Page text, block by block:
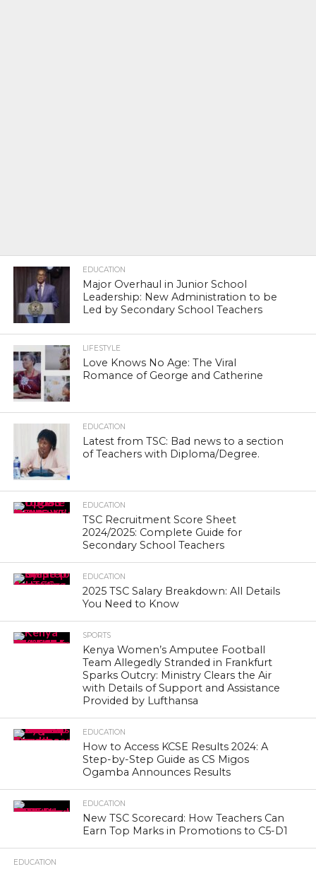
EDUCATION
Major Overhaul in Junior School
Leadership: New Administration to be
Led by Secondary School Teachers
LIFESTYLE
Love Knows No Age: The Viral
Romance of George and Catherine
EDUCATION
Latest from TSC: Bad news to a section
of Teachers with Diploma/Degree.
EDUCATION
TSC Recruitment Score Sheet
2024/2025: Complete Guide for
Secondary School Teachers
EDUCATION
2025 TSC Salary Breakdown: All Details
You Need to Know
SPORTS
Kenya Women’s Amputee Football
Team Allegedly Stranded in Frankfurt
Sparks Outcry: Ministry Clears the Air
with Details of Support and Assistance
Provided by Lufthansa
EDUCATION
How to Access KCSE Results 2024: A
Step-by-Step Guide as CS Migos
Ogamba Announces Results
EDUCATION
New TSC Scorecard: How Teachers Can
Earn Top Marks in Promotions to C5-D1
EDUCATION